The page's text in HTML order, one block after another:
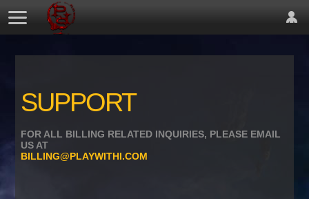
SUPPORT
FOR ALL BILLING RELATED INQUIRIES, PLEASE EMAIL
US AT
BILLING@PLAYWITHI.COM